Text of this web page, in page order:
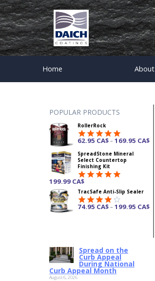
Home About
POPULAR PRODUCTS
RollerRock
out of 5
62.95 CA$ – 169.95 CA$
SpreadStone Mineral
Select Countertop
Finishing Kit
out of 5
199.99 CA$
TracSafe Anti-Slip Sealer
74.95 CA$ – 199.95 CA$
Spread on the
Curb Appeal
During National
Curb Appeal Month
August 6, 2026